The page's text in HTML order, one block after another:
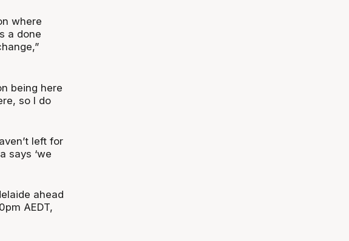
where
a done
being here
so I do
left for
says ‘we
ahead
AEDT,